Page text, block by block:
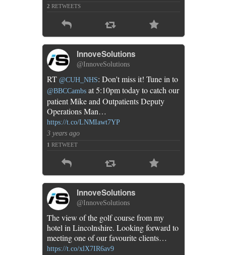
2 RETWEETS
InnoveSolutions
@InnoveSolutions
RT @CUH_NHS: Don't miss it! Tune in to
@BBCCambs at 5:10pm today to catch our
patient Mike and Outpatients Deputy
Operations Man…
https://t.co/LNMIawt7YP
3 years ago
1 RETWEET
InnoveSolutions
@InnoveSolutions
The view of the golf course from my
hotel in Lincolnshire. Looking forward to
meeting one of our favourite clients…
https://t.co/xlX7IR6av9